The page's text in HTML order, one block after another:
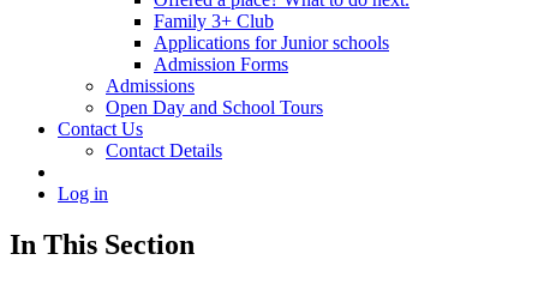
Family 3+ Club
Applications for Junior schools
Admission Forms
Admissions
Open Day and School Tours
Contact Us
Contact Details
Log in
In This Section